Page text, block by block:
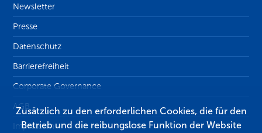
Newsletter
Presse
Datenschutz
Barrierefreiheit
Corporate Governance
AGB
Impressum
Zusätzlich zu den erforderlichen Cookies, die für den
Betrieb und die reibungslose Funktion der Website